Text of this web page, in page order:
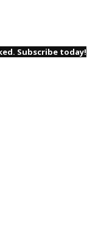
Subscribe today!